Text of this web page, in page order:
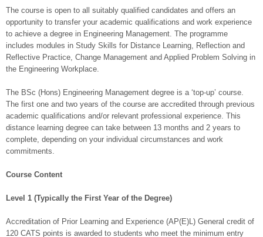
The course is open to all suitably qualified candidates and offers an
opportunity to transfer your academic qualifications and work experience
to achieve a degree in Engineering Management. The programme
includes modules in Study Skills for Distance Learning, Reflection and
Reflective Practice, Change Management and Applied Problem Solving in
the Engineering Workplace.
The BSc (Hons) Engineering Management degree is a ‘top-up’ course.
The first one and two years of the course are accredited through previous
academic qualifications and/or relevant professional experience. This
distance learning degree can take between 13 months and 2 years to
complete, depending on your individual circumstances and work
commitments.
Course Content
Level 1 (Typically the First Year of the Degree)
Accreditation of Prior Learning and Experience (AP(E)L) General credit of
120 CATS points is awarded to students who meet the minimum entry